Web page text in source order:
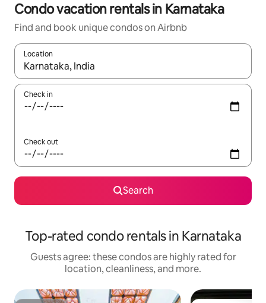
Condo vacation rentals in Karnataka
Find and book unique condos on Airbnb
Location
When results are available, navigate with up and down arrow
Check in
Check out
Search
Top-rated condo rentals in Karnataka
Guests agree: these condos are highly rated for
location, cleanliness, and more.